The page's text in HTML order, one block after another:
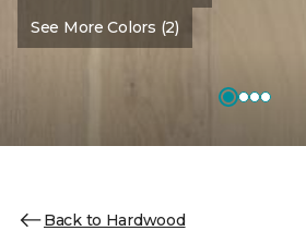
See More Colors (2)
Back to Hardwood